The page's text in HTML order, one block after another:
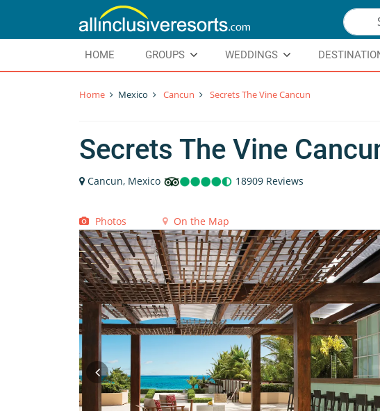
HOME GROUPS WEDDINGS
Home Mexico Cancun Secrets The Vine Cancun
Secrets The Vine
Cancun, Mexico 18909 Reviews
Photos On the Map